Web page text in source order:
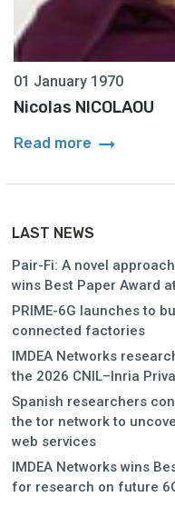
01 January 1970
Nicolas NICOLAOU
Read more arrow_right_alt
LAST NEWS
Pair-Fi: A novel
wins Best Paper Award
PRIME-6G launches to
connected factories
IMDEA Networks
the 2026 CNIL–Inria
Spanish researchers
the tor network to
web services
IMDEA Networks wins
for research on future